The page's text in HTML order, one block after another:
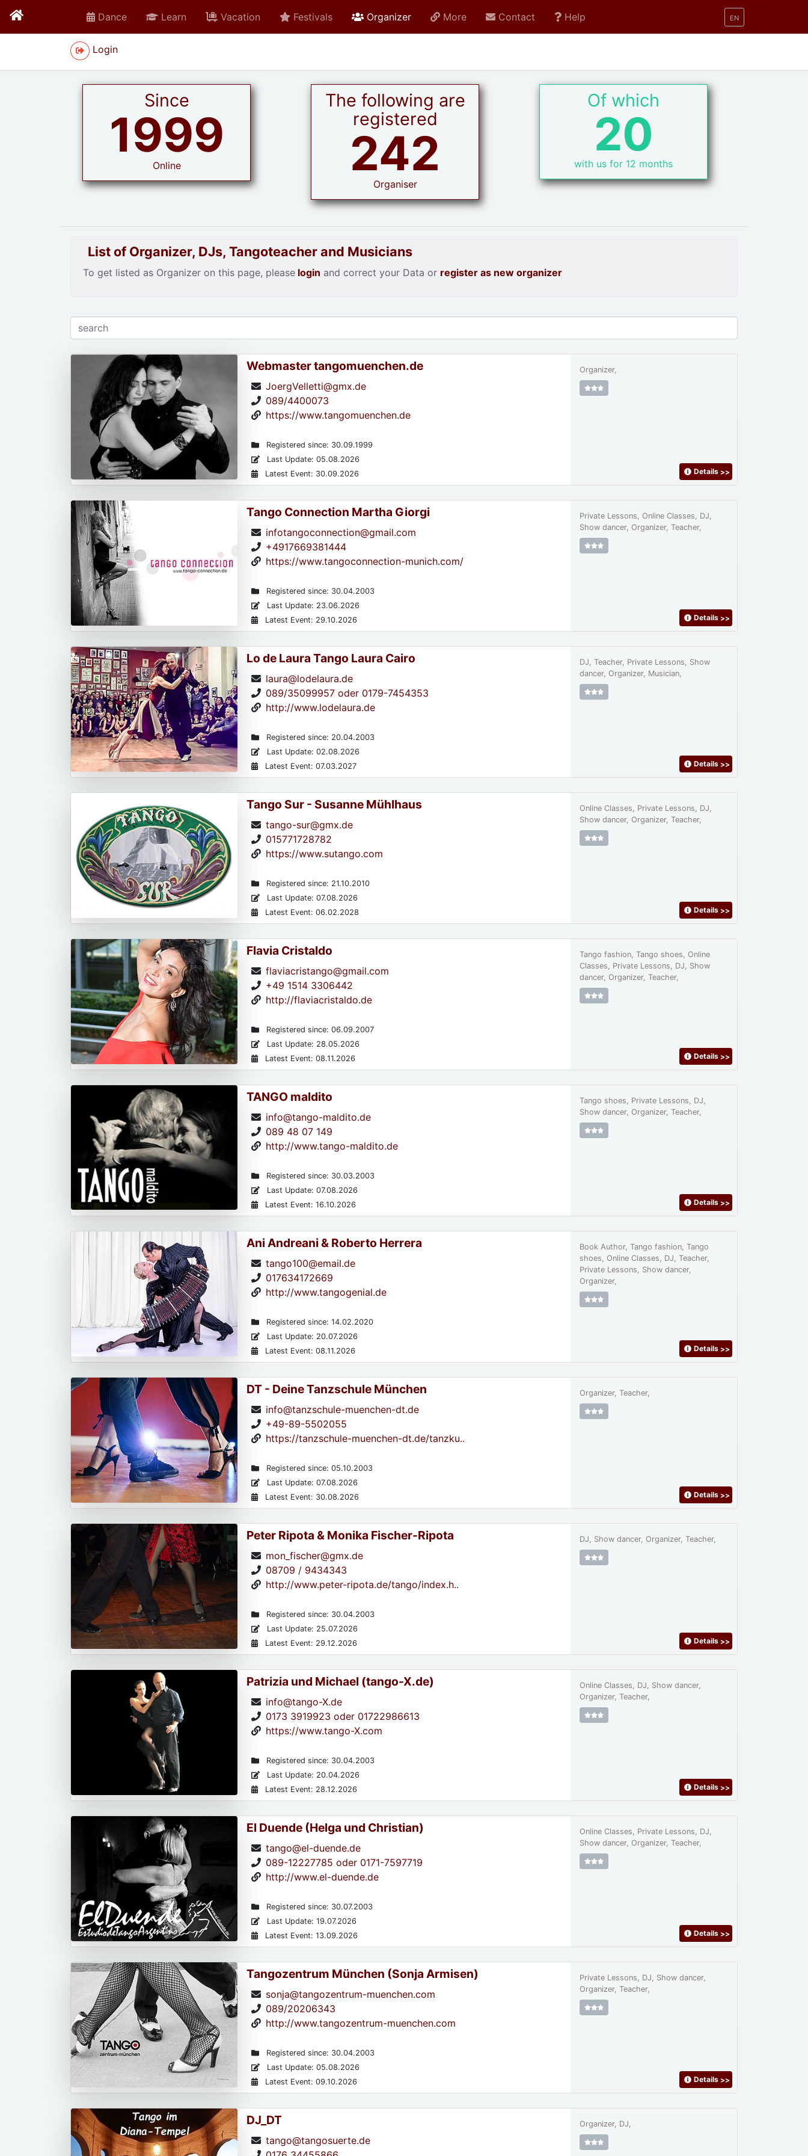
Dance Learn Vacation Festivals Organizeractive current
More Contact Help EN
Login
Since
1999
Online
The following are
registered
242
Organiser
Of which
20
with us for 12 months
List of Organizer, DJs, Tangoteacher and Musicians
To get listed as Organizer on this page, please login and correct your Data or register as new organizer
Webmaster tangomuenchen.de
JoergVelletti@gmx.de
089/4400073
https://www.tangomuenchen.de
Registered since: 30.09.1999
Last Update: 05.08.2026
Latest Event: 30.09.2026
Organizer,
Details >>
Tango Connection Martha Giorgi
infotangoconnection@gmail.com
+4917669381444
https://www.tangoconnection-munich.com/
Registered since: 30.04.2003
Last Update: 23.06.2026
Latest Event: 29.10.2026
Private Lessons, Online Classes, DJ,
Show dancer, Organizer, Teacher,
Details >>
Lo de Laura Tango Laura Cairo
laura@lodelaura.de
089/35099957 oder 0179-7454353
http://www.lodelaura.de
Registered since: 20.04.2003
Last Update: 02.08.2026
Latest Event: 07.03.2027
DJ, Teacher, Private Lessons, Show
dancer, Organizer, Musician,
Details >>
Tango Sur - Susanne Mühlhaus
tango-sur@gmx.de
015771728782
https://www.sutango.com
Registered since: 21.10.2010
Last Update: 07.08.2026
Latest Event: 06.02.2028
Online Classes, Private Lessons, DJ,
Show dancer, Organizer, Teacher,
Details >>
Flavia Cristaldo
flaviacristango@gmail.com
+49 1514 3306442
http://flaviacristaldo.de
Registered since: 06.09.2007
Last Update: 28.05.2026
Latest Event: 08.11.2026
Tango fashion, Tango shoes, Online
Classes, Private Lessons, DJ, Show
dancer, Organizer, Teacher,
Details >>
TANGO maldito
info@tango-maldito.de
089 48 07 149
http://www.tango-maldito.de
Registered since: 30.03.2003
Last Update: 07.08.2026
Latest Event: 16.10.2026
Tango shoes, Private Lessons, DJ,
Show dancer, Organizer, Teacher,
Details >>
Ani Andreani & Roberto Herrera
tango100@email.de
017634172669
http://www.tangogenial.de
Registered since: 14.02.2020
Last Update: 20.07.2026
Latest Event: 08.11.2026
Book Author, Tango fashion, Tango
shoes, Online Classes, DJ, Teacher,
Private Lessons, Show dancer,
Organizer,
Details >>
DT - Deine Tanzschule München
info@tanzschule-muenchen-dt.de
+49-89-5502055
https://tanzschule-muenchen-dt.de/tanzku..
Registered since: 05.10.2003
Last Update: 07.08.2026
Latest Event: 30.08.2026
Organizer, Teacher,
Details >>
Peter Ripota & Monika Fischer-Ripota
mon_fischer@gmx.de
08709 / 9434343
http://www.peter-ripota.de/tango/index.h..
Registered since: 30.04.2003
Last Update: 25.07.2026
Latest Event: 29.12.2026
DJ, Show dancer, Organizer, Teacher,
Details >>
Patrizia und Michael (tango-X.de)
info@tango-X.de
0173 3919923 oder 01722986613
https://www.tango-X.com
Registered since: 30.04.2003
Last Update: 20.04.2026
Latest Event: 28.12.2026
Online Classes, DJ, Show dancer,
Organizer, Teacher,
Details >>
El Duende (Helga und Christian)
tango@el-duende.de
089-12227785 oder 0171-7597719
http://www.el-duende.de
Registered since: 30.07.2003
Last Update: 19.07.2026
Latest Event: 13.09.2026
Online Classes, Private Lessons, DJ,
Show dancer, Organizer, Teacher,
Details >>
Tangozentrum München (Sonja Armisen)
sonja@tangozentrum-muenchen.com
089/20206343
http://www.tangozentrum-muenchen.com
Registered since: 30.04.2003
Last Update: 05.08.2026
Latest Event: 09.10.2026
Private Lessons, DJ, Show dancer,
Organizer, Teacher,
Details >>
DJ_DT
tango@tangosuerte.de
Organizer, DJ,